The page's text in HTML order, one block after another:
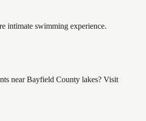
intimate swimming experience.
near Bayfield County lakes? Visit